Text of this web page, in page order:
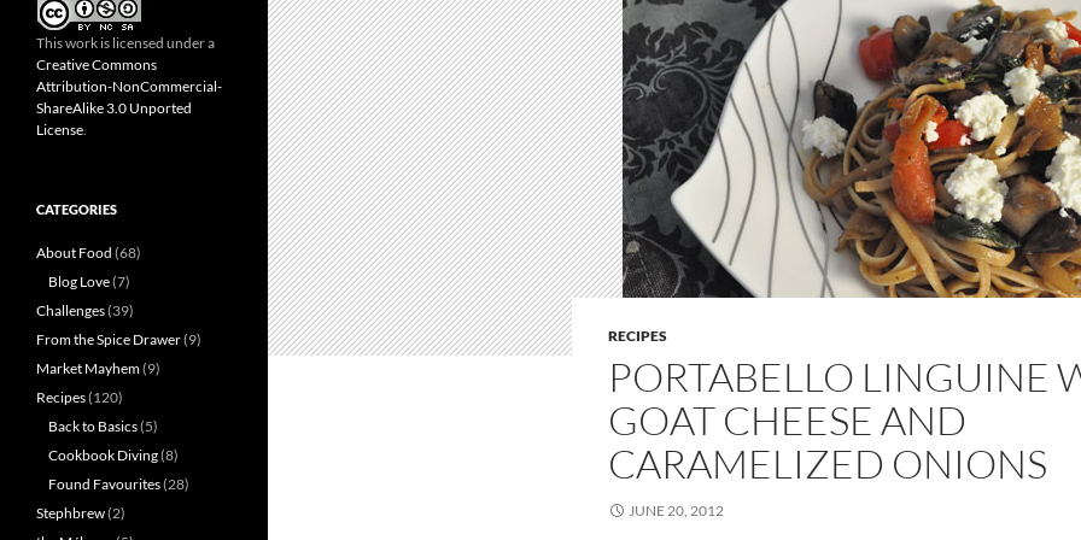
RECIPES
PORTABELLO LINGUINE
GOAT CHEESE AND
CARAMELIZED ONIONS
JUNE 20, 2012
This work is licensed under a
Creative Commons
Attribution-NonCommercial-
ShareAlike 3.0 Unported
License.
CATEGORIES
About Food (68)
Blog Love(7)
Challenges(39)
From the Spice Drawer(9)
Market Mayhem(9)
Recipes(120)
Back to Basics(5)
Cookbook Diving(8)
Found Favourites(28)
Stephbrew(2)